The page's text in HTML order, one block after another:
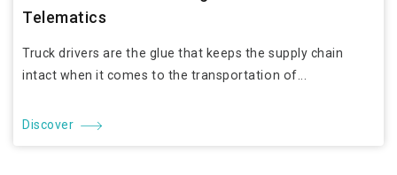
Telematics
Truck drivers are the glue that keeps the supply chain
intact when it comes to the transportation of...
Discover